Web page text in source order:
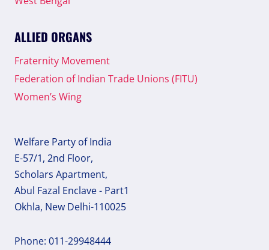
ALLIED ORGANS
Fraternity Movement
Federation of Indian Trade Unions (FITU)
Women’s Wing
Welfare Party of India
E-57/1, 2nd Floor,
Scholars Apartment,
Abul Fazal Enclave - Part1
Okhla, New Delhi-110025
Phone: 011-29948444